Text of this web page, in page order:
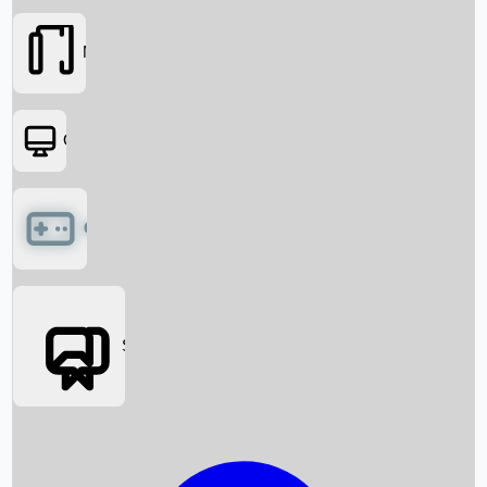
Box Office News
Movies
OTT
Games
Social Media